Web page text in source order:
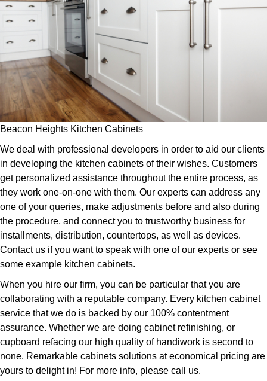
Beacon Heights Kitchen Cabinets
We deal with professional developers in order to aid our clients
in developing the kitchen cabinets of their wishes. Customers
get personalized assistance throughout the entire process, as
they work one-on-one with them. Our experts can address any
one of your queries, make adjustments before and also during
the procedure, and connect you to trustworthy business for
installments, distribution, countertops, as well as devices.
Contact us if you want to speak with one of our experts or see
some example kitchen cabinets.
When you hire our firm, you can be particular that you are
collaborating with a reputable company. Every kitchen cabinet
service that we do is backed by our 100% contentment
assurance. Whether we are doing cabinet refinishing, or
cupboard refacing our high quality of handiwork is second to
none. Remarkable cabinets solutions at economical pricing are
yours to delight in! For more info, please call us.